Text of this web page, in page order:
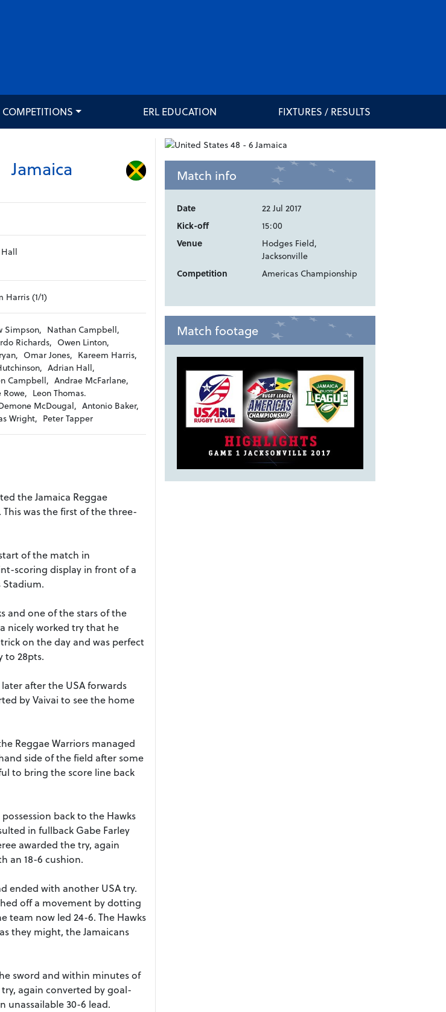
COMPETITIONS ERL EDUCATION FIXTURES / RESULTS
Jamaica
Harris (1/1)
Simpson, Nathan Campbell,
Richards, Owen Linton,
Omar Jones, Kareem Harris,
Adrian Hall,
Campbell, Andrae McFarlane,
Rowe, Leon Thomas.
McDougal, Antonio Baker,
Wright, Peter Tapper
the Jamaica Reggae
This was the first of the three-
of the match in
scoring display in front of a
Stadium.
and one of the stars of the
nicely worked try that he
on the day and was perfect
to 28pts.
after the USA forwards
by Vaivai to see the home
Reggae Warriors managed
side of the field after some
to bring the score line back
back to the Hawks
in fullback Gabe Farley
awarded the try, again
an 18-6 cushion.
ended with another USA try.
off a movement by dotting
team now led 24-6. The Hawks
they might, the Jamaicans
sword and within minutes of
again converted by goal-
unassailable 30-6 lead.
Match info
Date
22 Jul 2017
Kick-off
15:00
Venue
Hodges Field,
Jacksonville
Competition
Americas Championship
Match footage